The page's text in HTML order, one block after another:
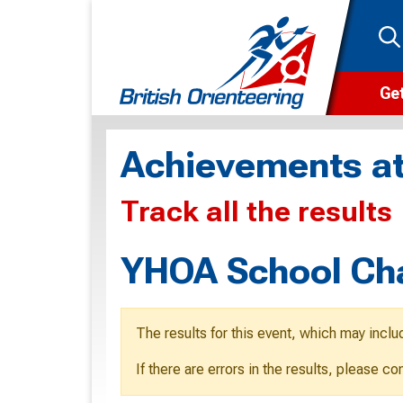
Achievements
Track all the results
YHOA School
The results for this event, which may
If there are errors in the results, please